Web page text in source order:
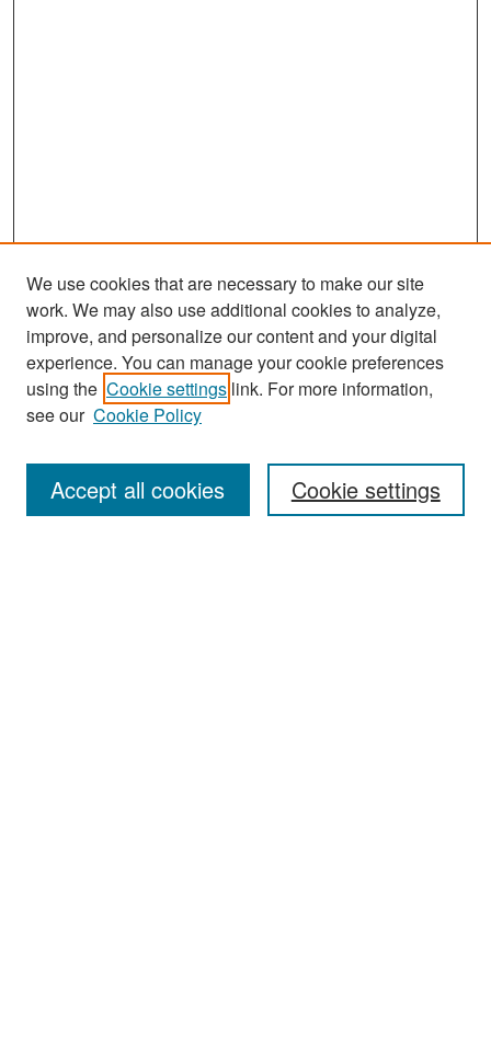
Enter search terms:
We use cookies that are necessary to make our site
work. We may also use additional cookies to analyze,
improve, and personalize our content and your digital
experience. You can manage your cookie preferences
using the Cookie settings link. For more information,
see our Cookie Policy
Cookie settings
Accept all cookies